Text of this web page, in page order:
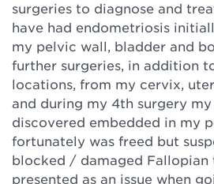
surgeries to diagnose and
have had endometriosis
my pelvic wall, bladder and
further surgeries, in addition
locations, from my cervix,
and during my 4th surgery
discovered embedded in my
fortunately was freed but
blocked / damaged Fallopian
presented as an issue when